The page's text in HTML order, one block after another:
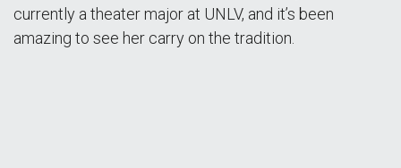
currently a theater major at UNLV, and it’s been
amazing to see her carry on the tradition.